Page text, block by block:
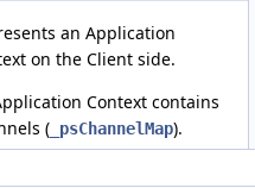
an Application
on the Client side.
Context contains
( _psChannelMap).